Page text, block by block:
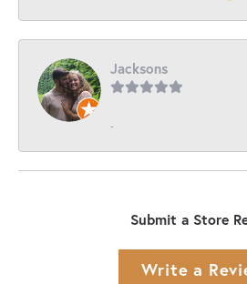
Jacksons
-
Submit a Store
Write a